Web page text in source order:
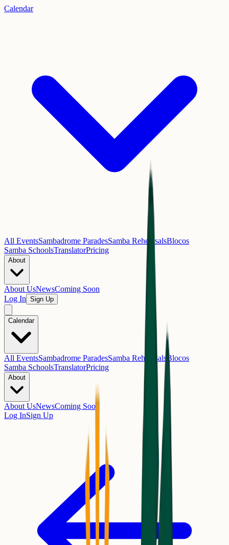
Calendar
All EventsSambadrome ParadesSamba RehearsalsBlocos
Samba SchoolsTranslatorPricing
About
About UsNewsComing Soon
Log In Sign Up
Calendar
All EventsSambadrome ParadesSamba Rehearsals Blocos
Samba SchoolsTranslatorPricing
About
About UsNewsComing Soon
Log InSign Up